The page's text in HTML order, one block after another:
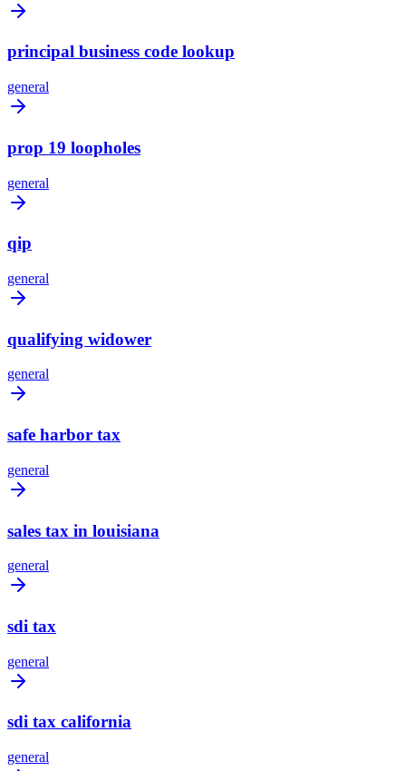
principal business code lookup
general
prop 19 loopholes
general
qip
general
qualifying widower
general
safe harbor tax
general
sales tax in louisiana
general
sdi tax
general
sdi tax california
general